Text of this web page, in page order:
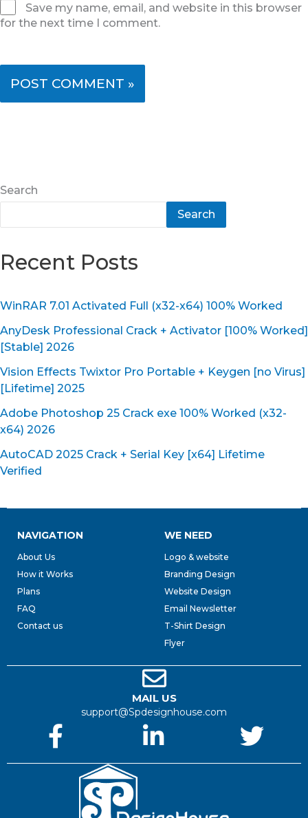
Save my name, email, and website in this browser
for the next time I comment.
Search
Search
Recent Posts
WinRAR 7.01 Activated Full (x32-x64) 100% Worked
AnyDesk Professional Crack + Activator [100% Worked]
[Stable] 2026
Vision Effects Twixtor Pro Portable + Keygen [no Virus]
[Lifetime] 2025
Adobe Photoshop 25 Crack exe 100% Worked (x32-
x64) 2026
AutoCAD 2025 Crack + Serial Key [x64] Lifetime
Verified
NAVIGATION
About Us
How it Works
Plans
FAQ
Contact us
WE NEED
Logo & website
Branding Design
Website Design
Email Newsletter
T-Shirt Design
Flyer
MAIL US
support@Spdesignhouse.com